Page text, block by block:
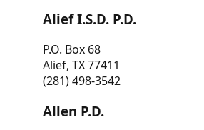
Alief I.S.D. P.D.
P.O. Box 68
Alief, TX 77411
(281) 498-3542
Allen P.D.